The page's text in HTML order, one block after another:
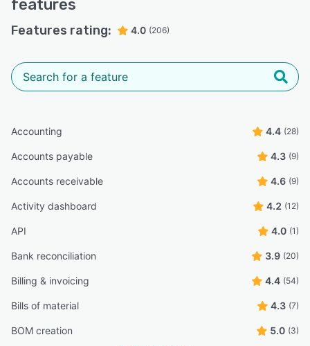
features
Features rating: 4.0 (206)
Accounting 4.4 (28)
Accounts payable 4.3 (9)
Accounts receivable 4.6 (9)
Activity dashboard 4.2 (12)
API 4.0 (1)
Bank reconciliation 3.9 (20)
Billing & invoicing 4.4 (54)
Bills of material 4.3 (7)
BOM creation 5.0 (3)